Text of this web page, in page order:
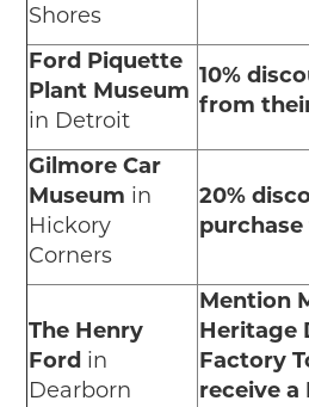
Shores
Ford Piquette
Plant Museum
in Detroit
10%
from
Gilmore Car
Museum in
Hickory
Corners
20%
The Henry
Ford in
Dearborn
Mention
Heritage
Factory
receive a